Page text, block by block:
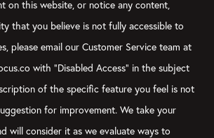
on this website, or notice any content,
that you believe is not fully accessible to
please email our Customer Service team at
with “Disabled Access” in the subject
of the specific feature you feel is not
for improvement. We take your
will consider it as we evaluate ways to